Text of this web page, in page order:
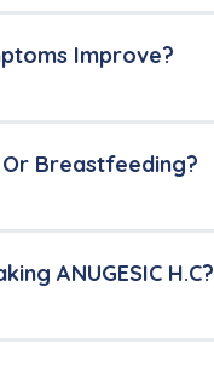
Improve?
Or Breastfeeding?
ANUGESIC H.C?